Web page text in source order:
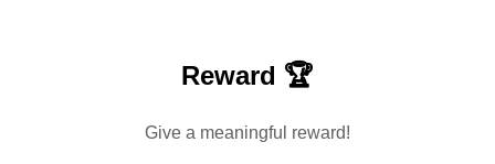
Reward 🏆
Give a meaningful reward!